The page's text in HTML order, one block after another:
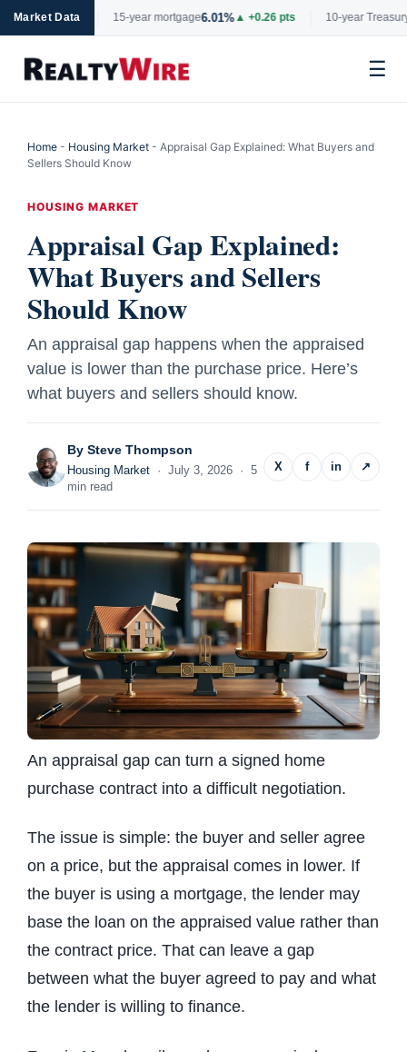
Market Data
+0.06 pts 15-year mortgage6.01%▲ +0.26 pts 10-year Treasury
☰
content
Home - Housing Market - Appraisal Gap Explained: What Buyers and
Sellers Should Know
HOUSING MARKET
Appraisal Gap Explained:
What Buyers and Sellers
Should Know
An appraisal gap happens when the appraised
value is lower than the purchase price. Here’s
what buyers and sellers should know.
By Steve Thompson
Housing Market · July 3, 2026 · 5
min read
X f in ↗
An appraisal gap can turn a signed home
purchase contract into a difficult negotiation.
The issue is simple: the buyer and seller agree
on a price, but the appraisal comes in lower. If
the buyer is using a mortgage, the lender may
base the loan on the appraised value rather than
the contract price. That can leave a gap
between what the buyer agreed to pay and what
the lender is willing to finance.